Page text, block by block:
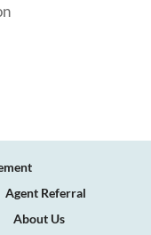
Agent Referral
About Us